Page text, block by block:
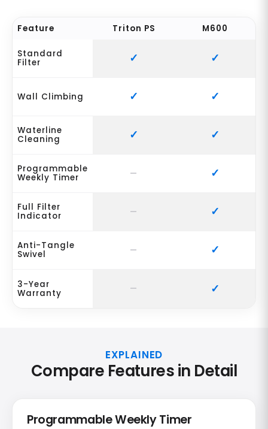
Feature Triton PS M600
Standard
Filter
Wall Climbing
Waterline
Cleaning
Programmable
Weekly Timer
Full Filter
Indicator
Anti-Tangle
Swivel
3-Year
Warranty
EXPLAINED
Compare Features in Detail
Programmable Weekly Timer